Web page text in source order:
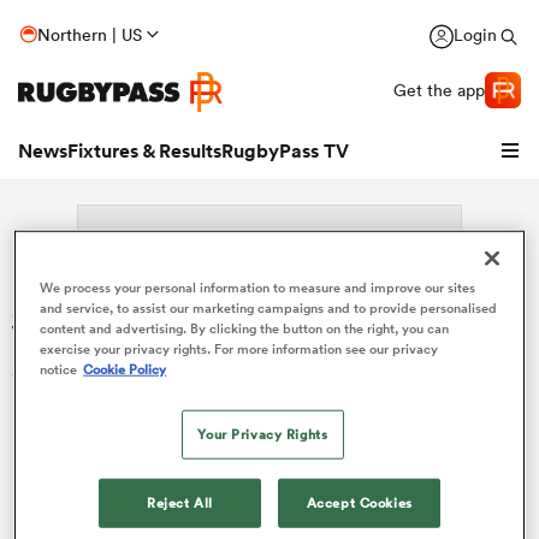
Northern | US Login
Get the app
NewsFixtures & ResultsRugbyPass TV
Search: Shinnosuke Tu'umoto'oa
Sorry no results for (Shinnosuke Tu'umoto'oa).
We process your personal information to measure and improve our sites
and service, to assist our marketing campaigns and to provide personalised
content and advertising. By clicking the button on the right, you can
exercise your privacy rights. For more information see our privacy
notice Cookie Policy
Your Privacy Rights
Reject All Accept Cookies